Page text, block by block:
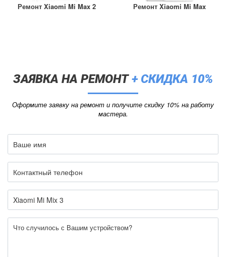
Ремонт Xiaomi Mi Max 2 Ремонт Xiaomi Mi Max
ЗАЯВКА НА РЕМОНТ+ СКИДКА 10%
Оформите заявку на ремонт и получите скидку 10% на работу
мастера.